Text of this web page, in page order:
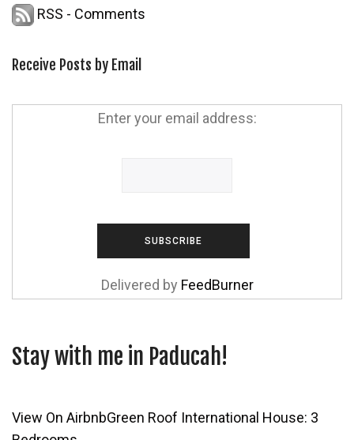
RSS - Comments
Receive Posts by Email
Enter your email address:
Delivered by FeedBurner
Stay with me in Paducah!
View On AirbnbGreen Roof International House: 3